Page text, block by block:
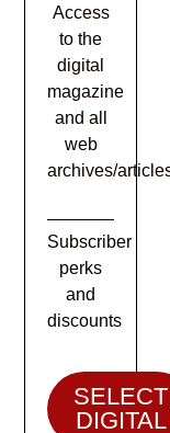
Access
to the
digital
magazine
and all
web
archives/
Subscriber
perks
and
discounts
SELECT
DIGITAL